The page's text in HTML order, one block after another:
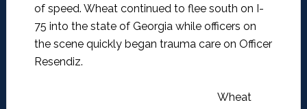
of speed. Wheat continued to flee south on I-
75 into the state of Georgia while officers on
the scene quickly began trauma care on Officer
Resendiz.
Wheat